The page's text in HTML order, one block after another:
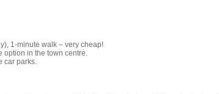
1-minute walk – very cheap!
option in the town centre.
car parks.